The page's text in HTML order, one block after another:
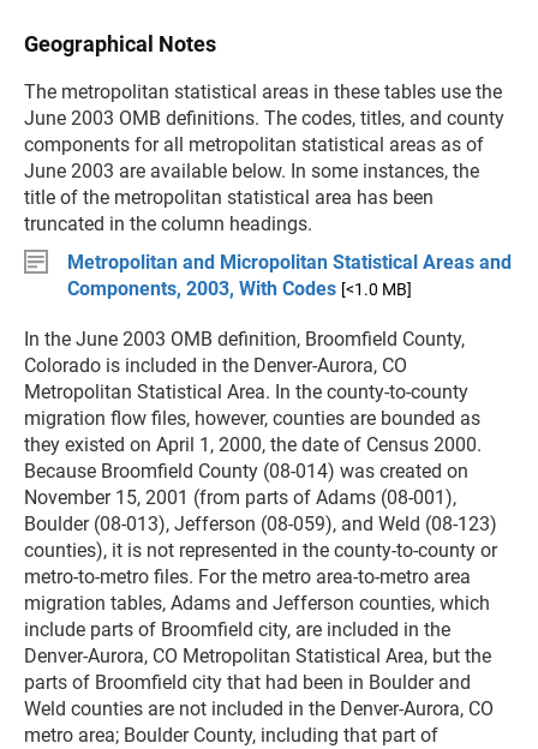
Geographical Notes
The metropolitan statistical areas in these tables use the
June 2003 OMB definitions. The codes, titles, and county
components for all metropolitan statistical areas as of
June 2003 are available below. In some instances, the
title of the metropolitan statistical area has been
truncated in the column headings.
Metropolitan and Micropolitan Statistical Areas and
Components, 2003, With Codes [<1.0 MB]
In the June 2003 OMB definition, Broomfield County,
Colorado is included in the Denver-Aurora, CO
Metropolitan Statistical Area. In the county-to-county
migration flow files, however, counties are bounded as
they existed on April 1, 2000, the date of Census 2000.
Because Broomfield County (08-014) was created on
November 15, 2001 (from parts of Adams (08-001),
Boulder (08-013), Jefferson (08-059), and Weld (08-123)
counties), it is not represented in the county-to-county or
metro-to-metro files. For the metro area-to-metro area
migration tables, Adams and Jefferson counties, which
include parts of Broomfield city, are included in the
Denver-Aurora, CO Metropolitan Statistical Area, but the
parts of Broomfield city that had been in Boulder and
Weld counties are not included in the Denver-Aurora, CO
metro area; Boulder County, including that part of